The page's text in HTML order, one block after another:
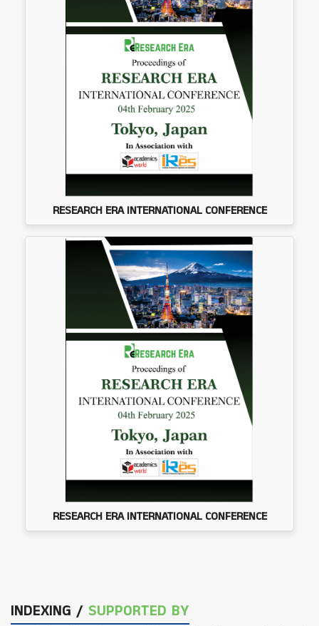
RESEARCH ERA INTERNATIONAL CONFERENCE
RESEARCH ERA INTERNATIONAL CONFERENCE
INDEXING / SUPPORTED BY